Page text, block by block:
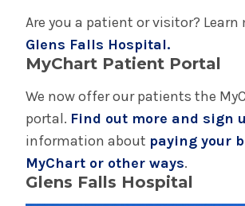
Are you a patient or visitor? Learn
Glens Falls Hospital.
MyChart Patient Portal
We now offer our patients the
portal. Find out more and sign
information about paying your
MyChart or other ways.
Glens Falls Hospital